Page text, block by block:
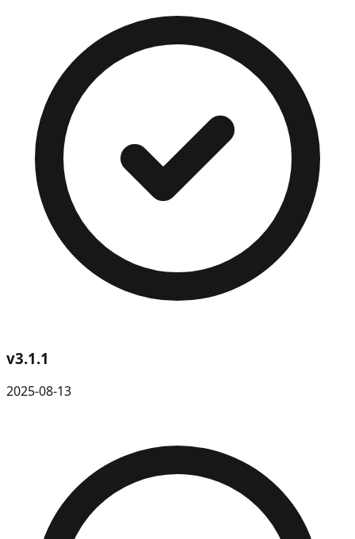
v3.1.1
2025-08-13